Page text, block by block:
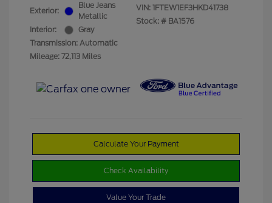
Exterior:
Blue Jeans
Metallic
Interior:
Gray
Transmission: Automatic
Mileage: 72,113 Miles
VIN: 1FTEW1EF3HKD41738
Stock: # BA1576
Calculate Your Payment
Check Availability
Value Your Trade